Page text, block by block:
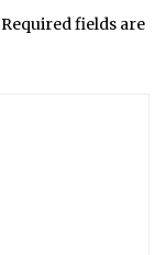
Required fields are